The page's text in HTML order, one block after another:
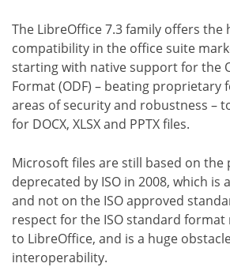
The LibreOffice 7.3 family offers the
compatibility in the office suite
starting with native support for the
Format (ODF) – beating proprietary
areas of security and robustness –
for DOCX, XLSX and PPTX files.
Microsoft files are still based on
deprecated by ISO in 2008, which is
and not on the ISO approved
respect for the ISO standard format
to LibreOffice, and is a huge
interoperability.